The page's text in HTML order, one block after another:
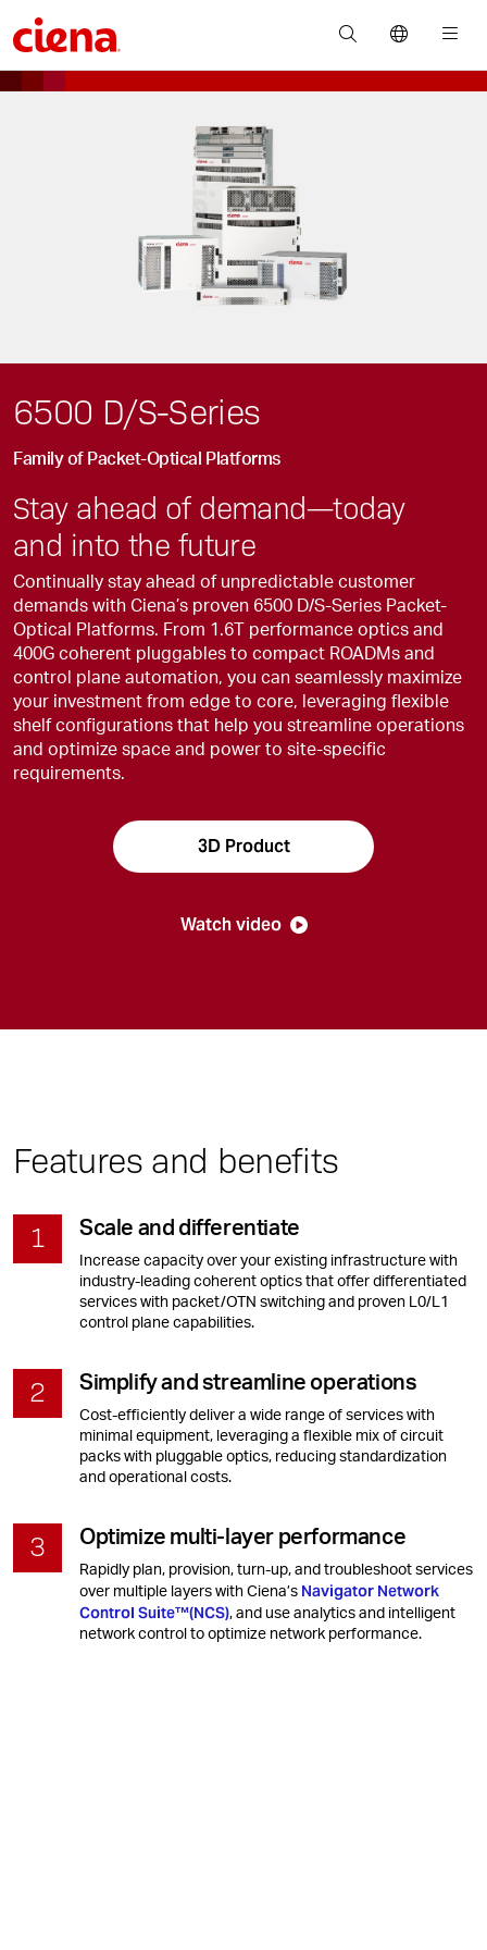
6500 D/S-Series
Family of Packet-Optical Platforms
Stay ahead of demand—today
and into the future
Continually stay ahead of unpredictable customer
demands with Ciena’s proven 6500 D/S-Series Packet-
Optical Platforms. From 1.6T performance optics and
400G coherent pluggables to compact ROADMs and
control plane automation, you can seamlessly maximize
your investment from edge to core, leveraging flexible
shelf configurations that help you streamline operations
and optimize space and power to site-specific
requirements.
3D Product
Watch video
Features and benefits
Scale and differentiate
Increase capacity over your existing infrastructure with
industry-leading coherent optics that offer differentiated
services with packet/OTN switching and proven L0/L1
control plane capabilities.
Simplify and streamline operations
Cost-efficiently deliver a wide range of services with
minimal equipment, leveraging a flexible mix of circuit
packs with pluggable optics, reducing standardization
and operational costs.
Optimize multi-layer performance
Rapidly plan, provision, turn-up, and troubleshoot services
over multiple layers with Ciena’s Navigator Network
Control Suite™(NCS), and use analytics and intelligent
network control to optimize network performance.